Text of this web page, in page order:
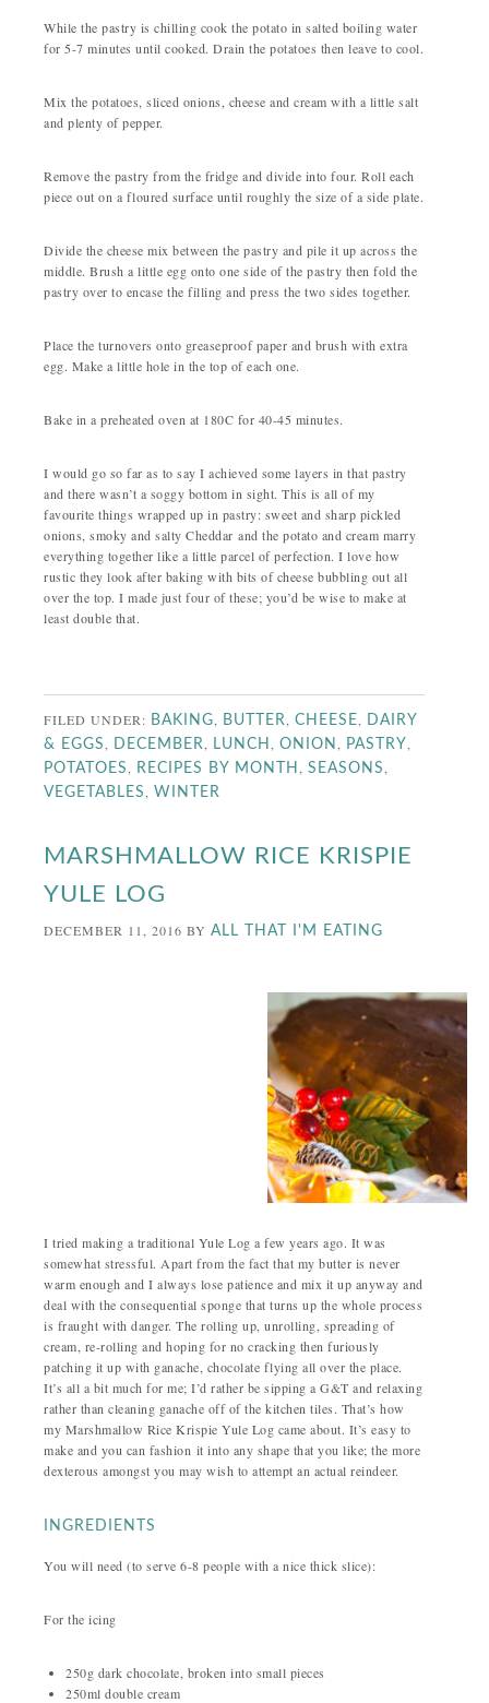
While the pastry is chilling cook the potato in salted boiling water
for 5-7 minutes until cooked. Drain the potatoes then leave to cool.
Mix the potatoes, sliced onions, cheese and cream with a little salt
and plenty of pepper.
Remove the pastry from the fridge and divide into four. Roll each
piece out on a floured surface until roughly the size of a side plate.
Divide the cheese mix between the pastry and pile it up across the
middle. Brush a little egg onto one side of the pastry then fold the
pastry over to encase the filling and press the two sides together.
Place the turnovers onto greaseproof paper and brush with extra
egg. Make a little hole in the top of each one.
Bake in a preheated oven at 180C for 40-45 minutes.
I would go so far as to say I achieved some layers in that pastry
and there wasn’t a soggy bottom in sight. This is all of my
favourite things wrapped up in pastry: sweet and sharp pickled
onions, smoky and salty Cheddar and the potato and cream marry
everything together like a little parcel of perfection. I love how
rustic they look after baking with bits of cheese bubbling out all
over the top. I made just four of these; you’d be wise to make at
least double that.
FILED UNDER: BAKING BUTTER ,CHEESE
DAIRY
& EGGS
DECEMBER LUNCH ,ONION PASTRY
POTATOES RECIPES BY MONTH ,SEASONS
VEGETABLES ,WINTER
MARSHMALLOW RICE KRISPIE
YULE LOG
DECEMBER 11, 2016 BYALL THAT I'M EATING
I tried making a traditional Yule Log a few years ago. It was
somewhat stressful. Apart from the fact that my butter is never
warm enough and I always lose patience and mix it up anyway and
deal with the consequential sponge that turns up the whole process
is fraught with danger. The rolling up, unrolling, spreading of
cream, re-rolling and hoping for no cracking then furiously
patching it up with ganache, chocolate flying all over the place.
It’s all a bit much for me; I’d rather be sipping a G&T and relaxing
rather than cleaning ganache off of the kitchen tiles. That’s how
my Marshmallow Rice Krispie Yule Log came about. It’s easy to
make and you can fashion it into any shape that you like; the more
dexterous amongst you may wish to attempt an actual reindeer.
INGREDIENTS
You will need (to serve 6-8 people with a nice thick slice):
For the icing
250g dark chocolate, broken into small pieces
250ml double cream